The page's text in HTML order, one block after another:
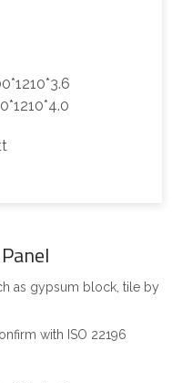
as gypsum block, tile by
with ISO 22196